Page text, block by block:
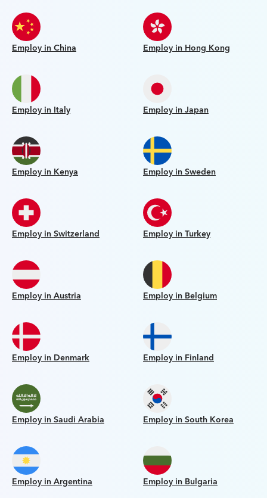
Employ in China Employ in Hong Kong
Employ in Italy Employ in Japan
Employ in Kenya Employ in Sweden
Employ in Switzerland Employ in Turkey
Employ in Austria Employ in Belgium
Employ in Denmark Employ in Finland
Employ in Saudi Arabia Employ in South Korea
Employ in Argentina Employ in Bulgaria